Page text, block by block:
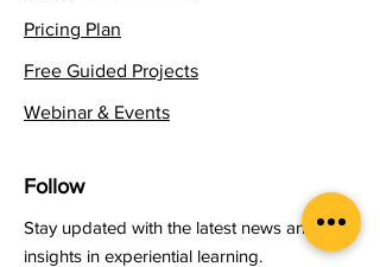
Pricing Plan
Free Guided Projects
Webinar & Events
Follow
Stay updated with the latest news and
insights in experiential learning.